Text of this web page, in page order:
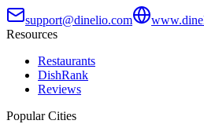
support@dinelio.com
Resources
Restaurants
DishRank
Reviews
Popular Cities